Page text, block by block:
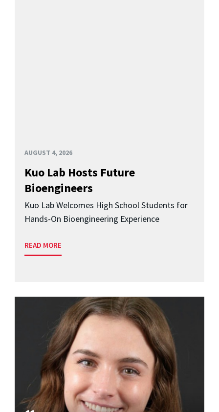
AUGUST 4, 2026
Kuo Lab Hosts Future
Bioengineers
Kuo Lab Welcomes High School Students for
Hands-On Bioengineering Experience
READ MORE